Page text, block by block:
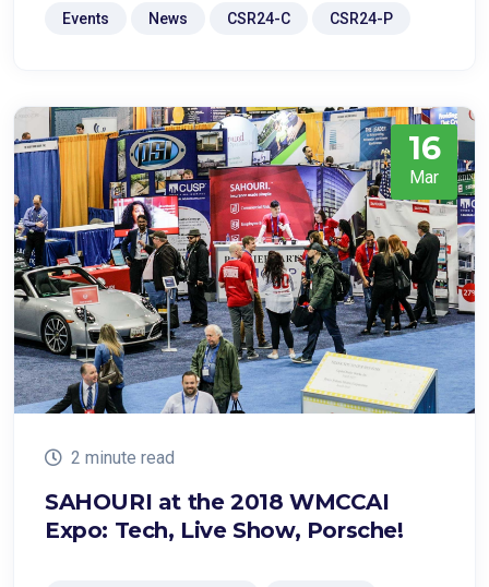
Events News CSR24-C CSR24-P
16
Mar
2 minute read
SAHOURI at the 2018 WMCCAI
Expo: Tech, Live Show, Porsche!